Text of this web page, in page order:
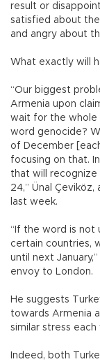
result or
satisfied about
and angry about
What exactly will
“Our biggest
Armenia upon
wait for the whole
word genocide?
of December
focusing on that.
that will recognize
24,” Ünal
last week.
“If the word is not
certain countries,
until next
envoy to London.
He suggests
towards Armenia
similar stress each
Indeed, both